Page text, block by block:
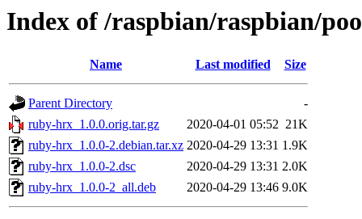
Index of /raspbian/raspbian/
Name Last modified Size
Parent Directory
-
ruby-hrx_1.0.0.orig.tar.gz
2020-04-01 05:52 21K
ruby-hrx_1.0.0-2.debian.tar.xz 2020-04-29 13:31 1.9K
ruby-hrx_1.0.0-2.dsc
2020-04-29 13:31 2.0K
ruby-hrx_1.0.0-2_all.deb
2020-04-29 13:46 9.0K